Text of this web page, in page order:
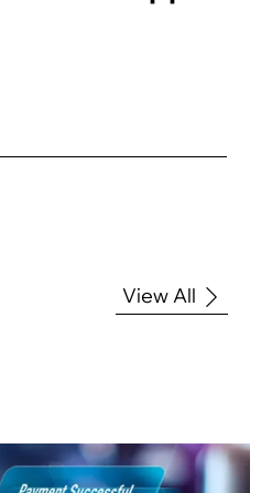
View All